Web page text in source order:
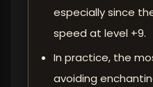
especially since
speed at level +9.
In practice, the
avoiding